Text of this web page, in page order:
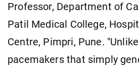
Professor, Department of
Patil Medical College,
Centre, Pimpri, Pune.
pacemakers that simply